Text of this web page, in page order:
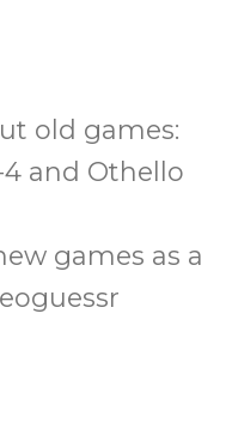
old games:
4 and Othello
games as a